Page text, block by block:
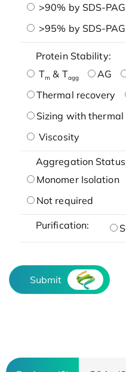
>90% by SDS-
>95% by SDS-
Protein Stability:
Tm & Tagg AG
Thermal recovery
Sizing with thermal
Viscosity
Aggregation
Monomer Isolation
Not required
Purification:
Submit